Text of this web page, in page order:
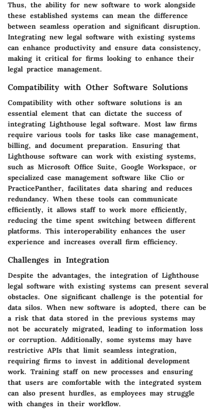
Thus, the ability for new software to work alongside
these established systems can mean the difference
between seamless operation and significant disruption.
Integrating new legal software with existing systems
can enhance productivity and ensure data consistency,
making it critical for firms looking to enhance their
legal practice management.
Compatibility with Other Software Solutions
Compatibility with other software solutions is an
essential element that can dictate the success of
integrating Lighthouse legal software. Most law firms
require various tools for tasks like case management,
billing, and document preparation. Ensuring that
Lighthouse software can work with existing systems,
such as Microsoft Office Suite, Google Workspace, or
specialized case management software like Clio or
PracticePanther, facilitates data sharing and reduces
redundancy. When these tools can communicate
efficiently, it allows staff to work more efficiently,
reducing the time spent switching between different
platforms. This interoperability enhances the user
experience and increases overall firm efficiency.
Challenges in Integration
Despite the advantages, the integration of Lighthouse
legal software with existing systems can present several
obstacles. One significant challenge is the potential for
data silos. When new software is adopted, there can be
a risk that data stored in the previous systems may
not be accurately migrated, leading to information loss
or corruption. Additionally, some systems may have
restrictive APIs that limit seamless integration,
requiring firms to invest in additional development
work. Training staff on new processes and ensuring
that users are comfortable with the integrated system
can also present hurdles, as employees may struggle
with changes in their workflow.